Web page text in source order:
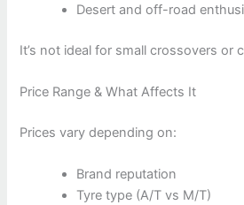
Desert and off-road
It’s not ideal for small crossovers or
Price Range & What Affects It
Prices vary depending on:
Brand reputation
Tyre type (A/T vs M/T)